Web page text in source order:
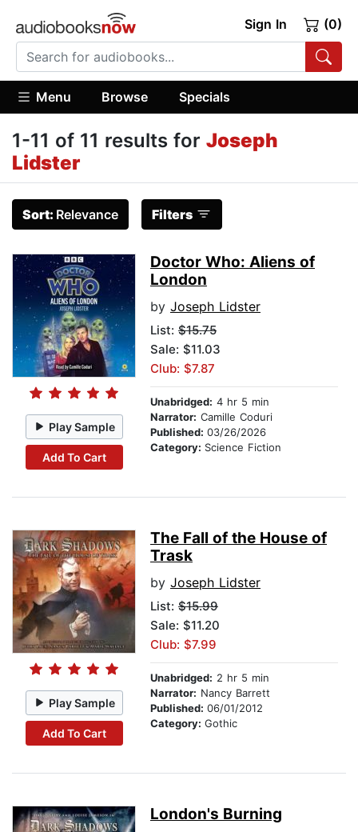
Sign In (0)
Menu Browse Specials
1-11 of 11 results for Joseph
Lidster
Sort: Relevance Filters
Play Sample
Add To Cart
Doctor Who: Aliens of
London
by Joseph Lidster
List: $15.75
Sale: $11.03
Club: $7.87
Unabridged: 4 hr 5 min
Narrator: Camille Coduri
Published: 03/26/2026
Category: Science Fiction
Play Sample
Add To Cart
The Fall of the House of
Trask
by Joseph Lidster
List: $15.99
Sale: $11.20
Club: $7.99
Unabridged: 2 hr 5 min
Narrator: Nancy Barrett
Published: 06/01/2012
Category: Gothic
London's Burning